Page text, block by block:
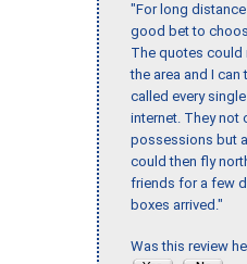
"For long distance
good bet to
The quotes could
the area and I can
called every
internet. They not
possessions but
could then fly
friends for a few
boxes arrived."
Was this review